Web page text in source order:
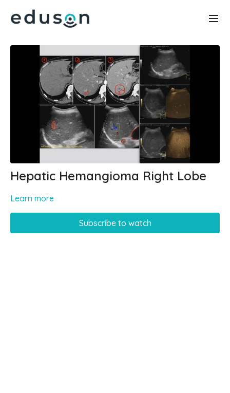
Hepatic Hemangioma Right Lobe
Learn more
Subscribe to watch